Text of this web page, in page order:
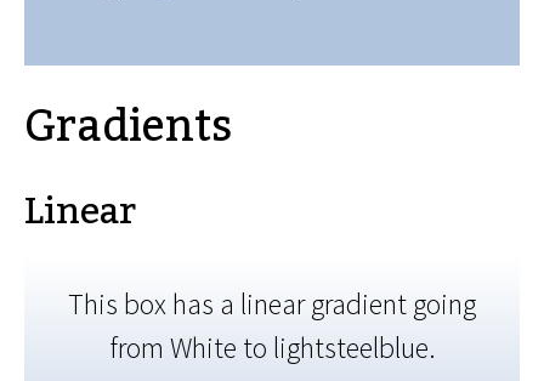
Gradients
Linear
This box has a linear gradient going
from White to lightsteelblue.